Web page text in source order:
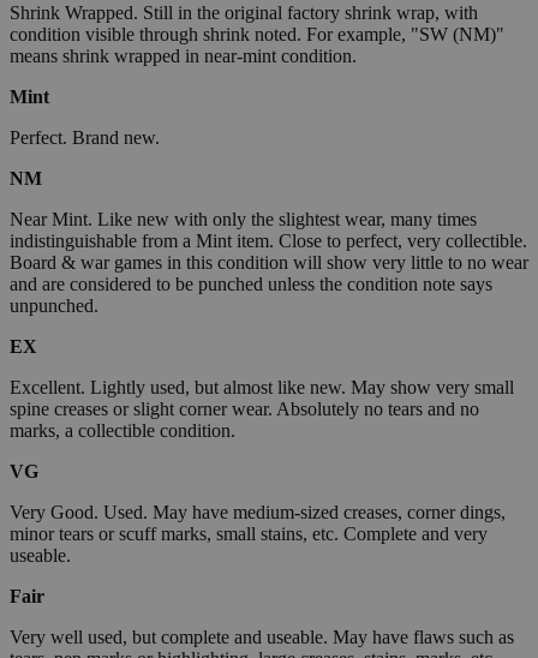
Shrink Wrapped. Still in the original factory shrink wrap, with
condition visible through shrink noted. For example, "SW (NM)"
means shrink wrapped in near-mint condition.
Mint
Perfect. Brand new.
NM
Near Mint. Like new with only the slightest wear, many times
indistinguishable from a Mint item. Close to perfect, very collectible.
Board & war games in this condition will show very little to no wear
and are considered to be punched unless the condition note says
unpunched.
EX
Excellent. Lightly used, but almost like new. May show very small
spine creases or slight corner wear. Absolutely no tears and no
marks, a collectible condition.
VG
Very Good. Used. May have medium-sized creases, corner dings,
minor tears or scuff marks, small stains, etc. Complete and very
useable.
Fair
Very well used, but complete and useable. May have flaws such as